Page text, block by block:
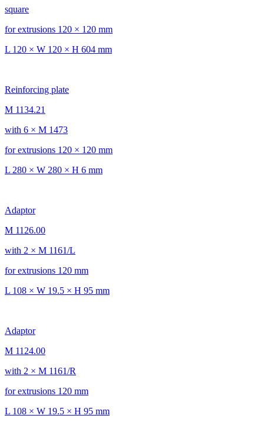
square
for extrusions 120 × 120 mm
L 120 × W 120 × H 604 mm
Reinforcing plate
M 1134.21
with 6 × M 1473
for extrusions 120 × 120 mm
L 280 × W 280 × H 6 mm
Adaptor
M 1126.00
with 2 × M 1161/L
for extrusions 120 mm
L 108 × W 19.5 × H 95 mm
Adaptor
M 1124.00
with 2 × M 1161/R
for extrusions 120 mm
L 108 × W 19.5 × H 95 mm